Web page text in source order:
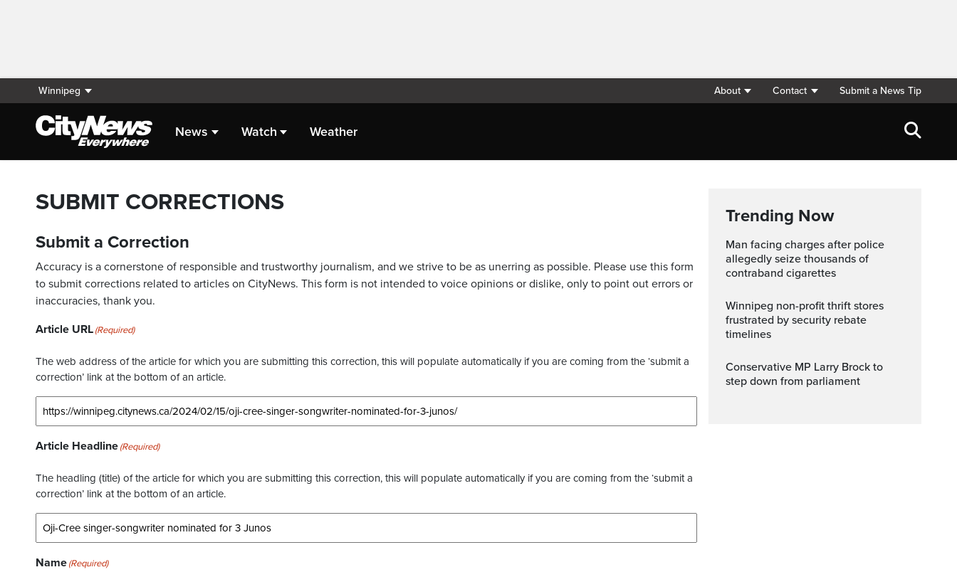
Winnipeg About Contact Submit a News Tip
News Watch Weather
SUBMIT CORRECTIONS
Submit a Correction
Accuracy is a cornerstone of responsible and trustworthy journalism, and we strive to be as unerring as possible. Please use this form
to submit corrections related to articles on CityNews. This form is not intended to voice opinions or dislike, only to point out errors or
inaccuracies, thank you.
Article URL(Required)
The web address of the article for which you are submitting this correction, this will populate automatically if you are coming from the ‘submit a
correction’ link at the bottom of an article.
Article Headline(Required)
The headling (title) of the article for which you are submitting this correction, this will populate automatically if you are coming from the ‘submit a
correction’ link at the bottom of an article.
Name(Required)
Trending Now
Man facing charges after police
allegedly seize thousands of
contraband cigarettes
Winnipeg non-profit thrift stores
frustrated by security rebate
timelines
Conservative MP Larry Brock to
step down from parliament